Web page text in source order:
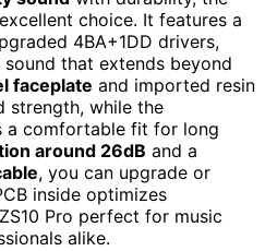
choice. It features a
4BA+1DD drivers,
that extends beyond
faceplate and imported resin
strength, while the
a comfortable fit for long
around 26dB and a
, you can upgrade or
inside optimizes
Pro perfect for music
alike.